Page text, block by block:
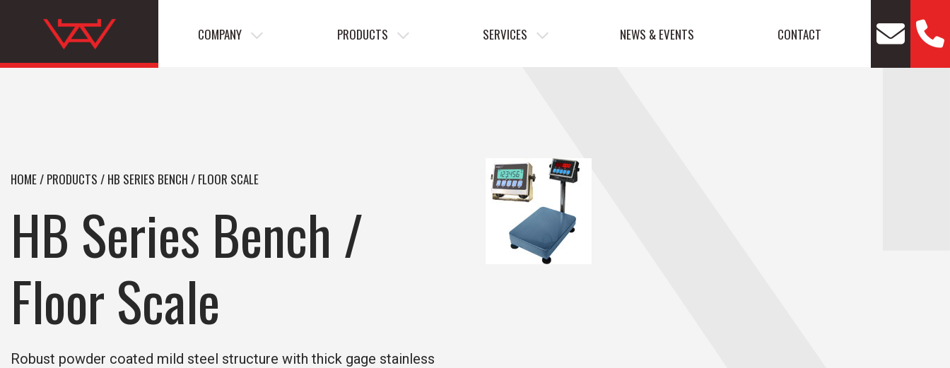
COMPANY PRODUCTS SERVICES NEWS & EVENTS CONTACT
HOME/ PRODUCTS / HB SERIES BENCH / FLOOR SCALE
HB Series Bench /
Floor Scale
Robust powder coated mild steel structure with thick gage stainless